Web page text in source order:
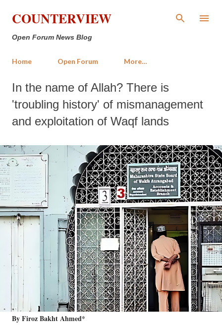
Skip to main content
COUNTERVIEW
Open Forum News Blog
Home Open Forum More…
In the name of Allah? There is
'troubling history' of mismanagement
and exploitation of Waqf lands
By Firoz Bakht Ahmed*